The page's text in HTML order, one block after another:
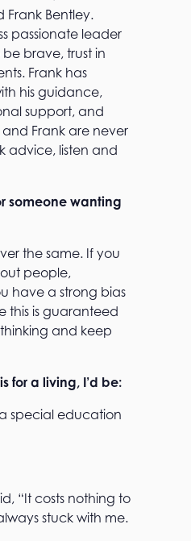
Frank Bentley.
passionate leader
brave, trust in
Frank has
his guidance,
support, and
Frank are never
advice, listen and
someone wanting
the same. If you
people,
have a strong bias
this is guaranteed
and keep
for a living, I’d be:
special education
“It costs nothing to
stuck with me.